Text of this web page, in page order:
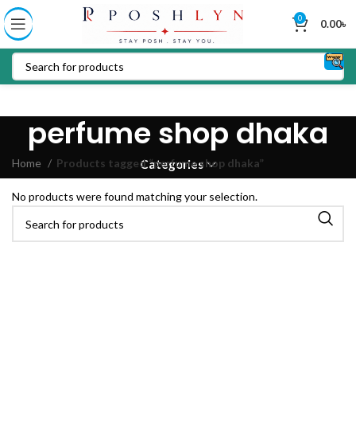
0 0.00৳
perfume shop dhaka
Categories
Home Products tagged “perfume shop dhaka”
No products were found matching your selection.